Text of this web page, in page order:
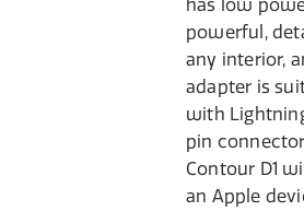
has low
powerful,
any interior,
adapter is
with
pin
Contour D1
an Apple
times, sleep
iPods or
docking